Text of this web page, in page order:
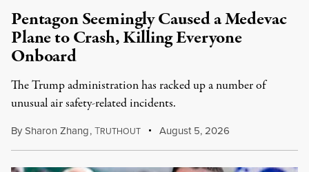
Pentagon Seemingly Caused a Medevac
Plane to Crash, Killing Everyone
Onboard
The Trump administration has racked up a number of
unusual air safety-related incidents.
BySharon Zhang,TRUTHOUT August 5, 2026